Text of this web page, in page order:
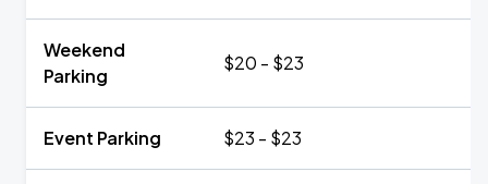
Weekend
Parking
$20 - $23
Event Parking $23 - $23